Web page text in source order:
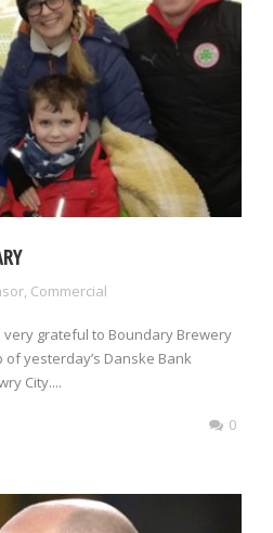
, Commercial
very grateful to Boundary Brewery
yesterday’s Danske Bank
City....
0